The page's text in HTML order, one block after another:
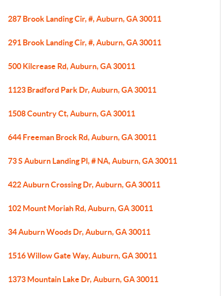
287 Brook Landing Cir, #, Auburn, GA 30011
291 Brook Landing Cir, #, Auburn, GA 30011
500 Kilcrease Rd, Auburn, GA 30011
1123 Bradford Park Dr, Auburn, GA 30011
1508 Country Ct, Auburn, GA 30011
644 Freeman Brock Rd, Auburn, GA 30011
73 S Auburn Landing Pl, # NA, Auburn, GA 30011
422 Auburn Crossing Dr, Auburn, GA 30011
102 Mount Moriah Rd, Auburn, GA 30011
34 Auburn Woods Dr, Auburn, GA 30011
1516 Willow Gate Way, Auburn, GA 30011
1373 Mountain Lake Dr, Auburn, GA 30011